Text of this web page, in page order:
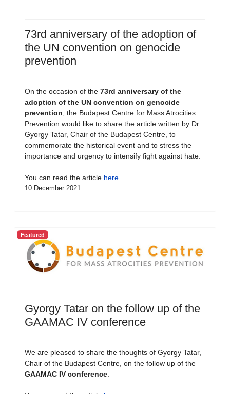
73rd anniversary of the adoption of
the UN convention on genocide
prevention
On the occasion of the 73rd anniversary of the
adoption of the UN convention on genocide
prevention , the Budapest Centre for Mass Atrocities
Prevention would like to share the article written by Dr.
Gyorgy Tatar, Chair of the Budapest Centre, to
commemorate the historical event and to stress the
importance and urgency to intensify fight against hate.
You can read the article here
10 December 2021
Featured
Gyorgy Tatar on the follow up of the
GAAMAC IV conference
We are pleased to share the thoughts of Gyorgy Tatar,
Chair of the Budapest Centre, on the follow up of the
GAAMAC IV conference